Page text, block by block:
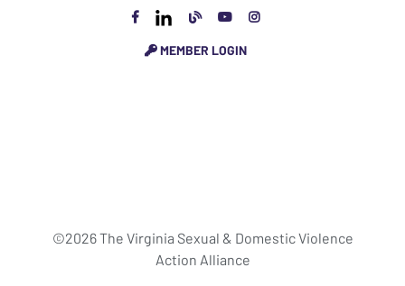
MEMBER LOGIN
©2026 The Virginia Sexual & Domestic Violence
Action Alliance